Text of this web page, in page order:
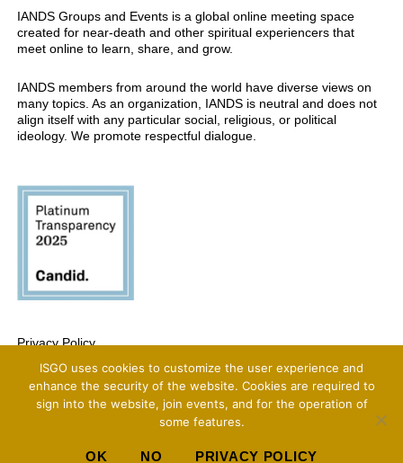
IANDS Groups and Events is a global online meeting space
created for near-death and other spiritual experiencers that
meet online to learn, share, and grow.
IANDS members from around the world have diverse views on
many topics. As an organization, IANDS is neutral and does not
align itself with any particular social, religious, or political
ideology. We promote respectful dialogue.
Privacy Policy
Copyright 2025 International Association For Near-Death Studies, All Rights
Reserved
ISGO uses cookies to customize the user experience and
enhance the security of the website. Cookies are required to
sign into the website, join events, and for the operation of
some features.
OK NO PRIVACY POLICY